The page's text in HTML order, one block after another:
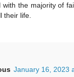
with the majority of
their life.
January 16, 2023